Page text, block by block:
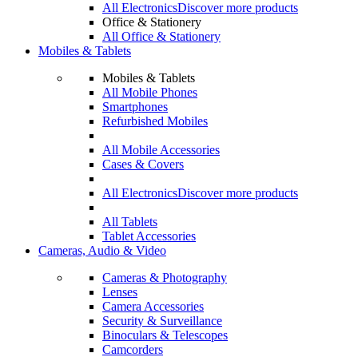
All ElectronicsDiscover more products
Office & Stationery
All Office & Stationery
Mobiles & Tablets
Mobiles & Tablets
All Mobile Phones
Smartphones
Refurbished Mobiles
All Mobile Accessories
Cases & Covers
All ElectronicsDiscover more products
All Tablets
Tablet Accessories
Cameras, Audio & Video
Cameras & Photography
Lenses
Camera Accessories
Security & Surveillance
Binoculars & Telescopes
Camcorders